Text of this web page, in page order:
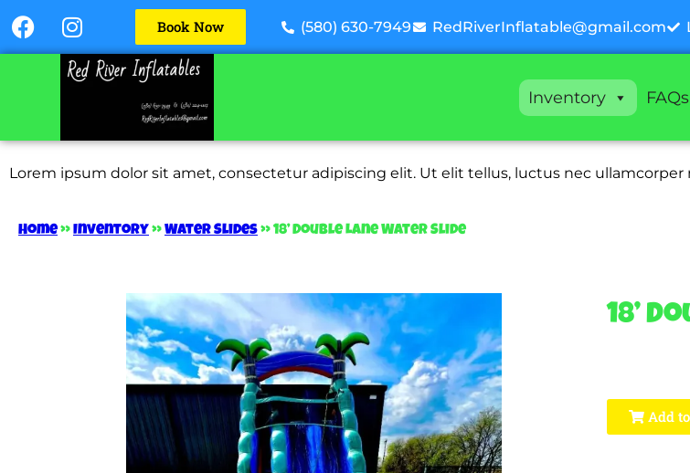
Book Now (580) 630-7949 RedRiverInflatable@gmail.com
Inventory FAQs
Lorem ipsum dolor sit amet, consectetur adipiscing elit. Ut elit tellus, luctus nec ullamcorper
Home»Inventory »Water Slides»18’ Double Lane Water Slide
18’
Add